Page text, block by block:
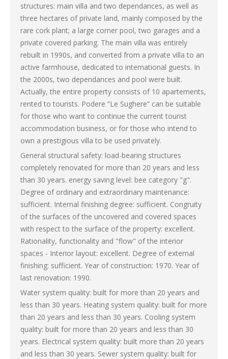
structures: main villa and two dependances, as well as
three hectares of private land, mainly composed by the
rare cork plant; a large corner pool, two garages and a
private covered parking. The main villa was entirely
rebuilt in 1990s, and converted from a private villa to an
active farmhouse, dedicated to international guests. In
the 2000s, two dependances and pool were built.
Actually, the entire property consists of 10 apartements,
rented to tourists. Podere “Le Sughere” can be suitable
for those who want to continue the current tourist
accommodation business, or for those who intend to
own a prestigious villa to be used privately.
General structural safety: load-bearing structures
completely renovated for more than 20 years and less
than 30 years. energy saving level: bee category "g".
Degree of ordinary and extraordinary maintenance:
sufficient. Internal finishing degree: sufficient. Congruity
of the surfaces of the uncovered and covered spaces
with respect to the surface of the property: excellent.
Rationality, functionality and "flow" of the interior
spaces - Interior layout: excellent. Degree of external
finishing: sufficient. Year of construction: 1970. Year of
last renovation: 1990.
Water system quality: built for more than 20 years and
less than 30 years. Heating system quality: built for more
than 20 years and less than 30 years. Cooling system
quality: built for more than 20 years and less than 30
years. Electrical system quality: built more than 20 years
and less than 30 years. Sewer system quality: built for